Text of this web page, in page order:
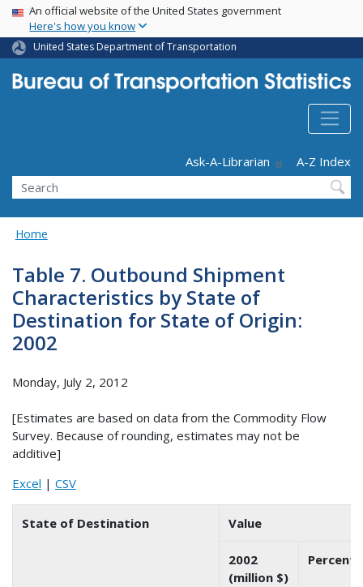
Skip
main
content
USA Banner
An official website of the United States government
Here's how you know
United States Department of Transportation
Ask-A-Librarian
A-Z Index
Search
Home
Table 7. Outbound Shipment
Characteristics by State of
Destination for State of Origin:
2002
Monday, July 2, 2012
[Estimates are based on data from the Commodity Flow
Survey. Because of rounding, estimates may not be
additive]
Excel | CSV
State of Destination Value
2002
(million $)